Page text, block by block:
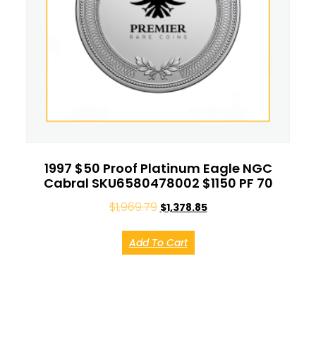
1997 $50 Proof Platinum Eagle NGC
Cabral SKU6580478002 $1150 PF 70
$1,969.79 $1,378.85
Add To Cart